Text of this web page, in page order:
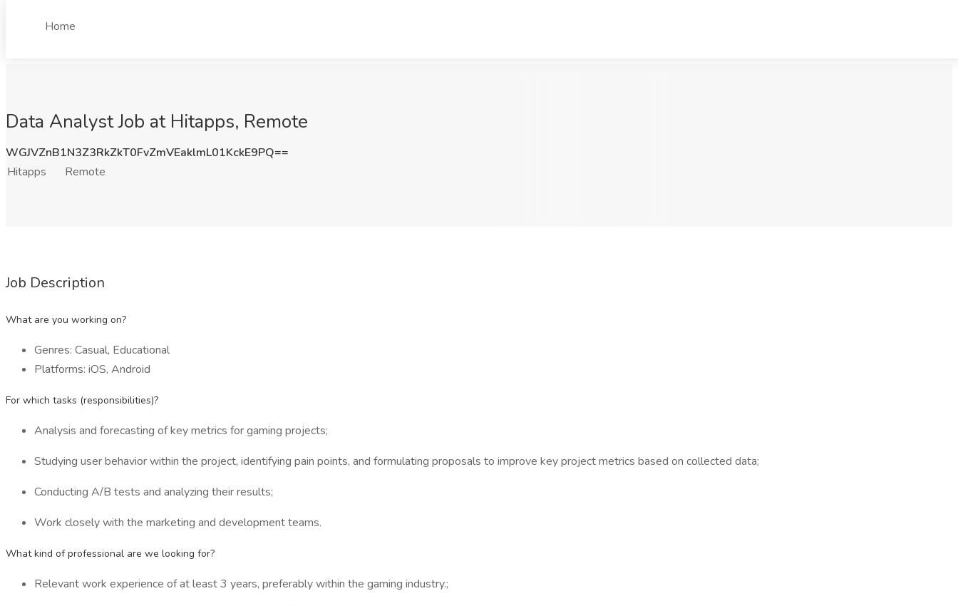
Home
Data Analyst Job at Hitapps, Remote
WGJVZnB1N3Z3RkZkT0FvZmVEaklmL01KckE9PQ==
Hitapps
Remote
Job Description
What are you working on?
Genres: Casual, Educational
Platforms: iOS, Android
For which tasks (responsibilities)?
Analysis and forecasting of key metrics for gaming projects;
Studying user behavior within the project, identifying pain points, and formulating proposals to improve key project metrics based on collected data;
Conducting A/B tests and analyzing their results;
Work closely with the marketing and development teams.
What kind of professional are we looking for?
Relevant work experience of at least 3 years, preferably within the gaming industry.;